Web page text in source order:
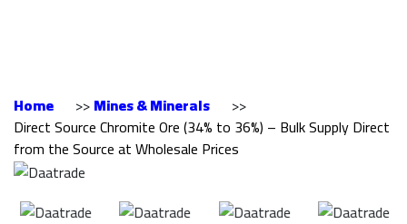
Home >>Mines & Minerals
>>
Direct Source Chromite Ore (34% to 36%) – Bulk Supply Direct
from the Source at Wholesale Prices